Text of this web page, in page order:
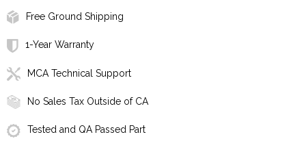
Free Ground Shipping
1-Year Warranty
MCA Technical Support
No Sales Tax Outside of CA
Tested and QA Passed Part